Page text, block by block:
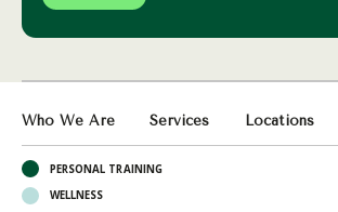
Who We Are Services Locations
PERSONAL TRAINING
WELLNESS